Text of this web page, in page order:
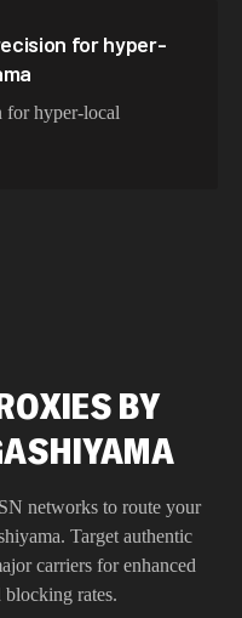
for hyper-
for hyper-local
BY
networks to route your
. Target authentic
carriers for enhanced
rates.